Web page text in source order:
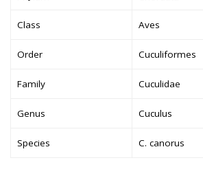
Class Aves
Order Cuculiformes
Family Cuculidae
Genus Cuculus
Species C. canorus